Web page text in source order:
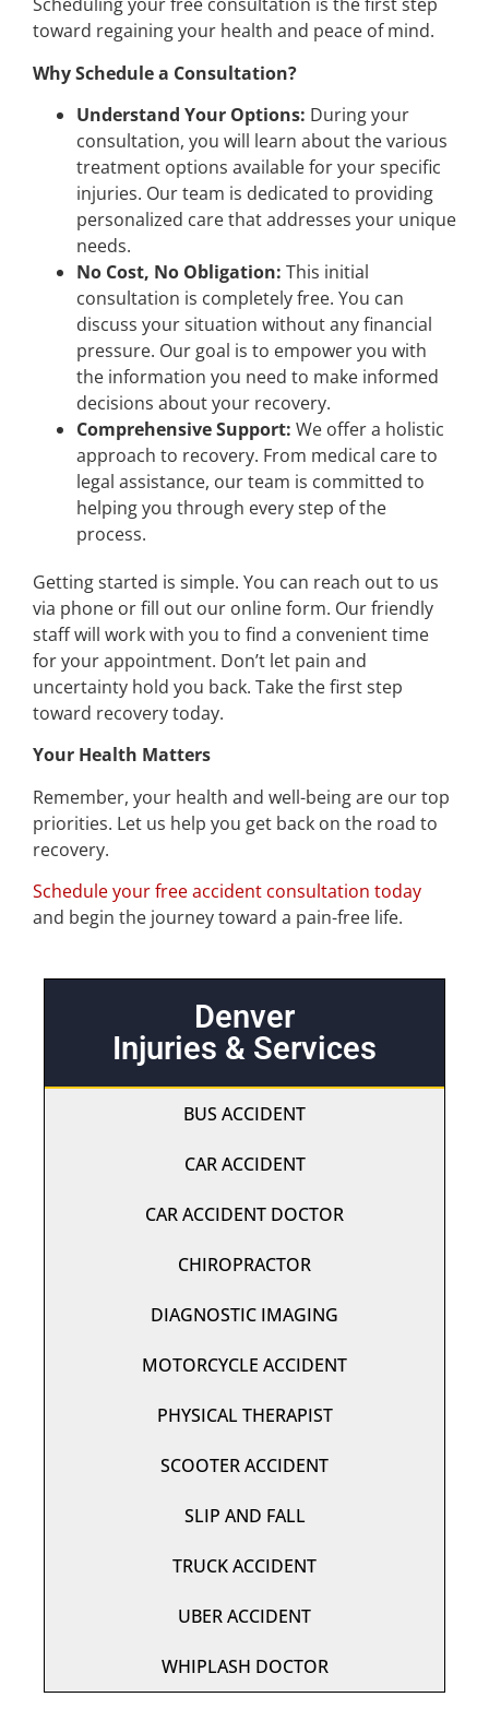
toward regaining your health and peace of mind.
Why Schedule a Consultation?
Understand Your Options: During your
consultation, you will learn about the various
treatment options available for your specific
injuries. Our team is dedicated to providing
personalized care that addresses your unique
needs.
No Cost, No Obligation: This initial
consultation is completely free. You can
discuss your situation without any financial
pressure. Our goal is to empower you with
the information you need to make informed
decisions about your recovery.
Comprehensive Support: We offer a holistic
approach to recovery. From medical care to
legal assistance, our team is committed to
helping you through every step of the
process.
Getting started is simple. You can reach out to us
via phone or fill out our online form. Our friendly
staff will work with you to find a convenient time
for your appointment. Don’t let pain and
uncertainty hold you back. Take the first step
toward recovery today.
Your Health Matters
Remember, your health and well-being are our top
priorities. Let us help you get back on the road to
recovery.
Schedule your free accident consultation today
and begin the journey toward a pain-free life.
Denver
Injuries & Services
BUS ACCIDENT
CAR ACCIDENT
CAR ACCIDENT DOCTOR
CHIROPRACTOR
DIAGNOSTIC IMAGING
MOTORCYCLE ACCIDENT
PHYSICAL THERAPIST
SCOOTER ACCIDENT
SLIP AND FALL
TRUCK ACCIDENT
UBER ACCIDENT
WHIPLASH DOCTOR